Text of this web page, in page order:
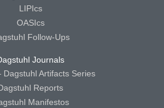
LIPIcs
OASIcs
Follow-Ups
Journals
Dagstuhl Artifacts Series
Reports
Manifestos